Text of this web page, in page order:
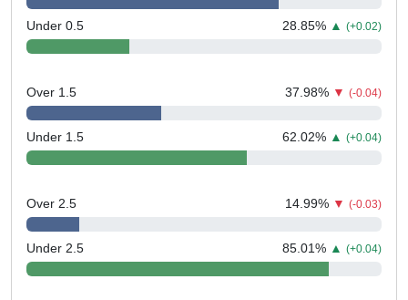
Under 0.5 28.85% ▲ (+0.02)
Over 1.5 37.98% ▼ (-0.04)
Under 1.5 62.02% ▲ (+0.04)
Over 2.5 14.99% ▼ (-0.03)
Under 2.5 85.01% ▲ (+0.04)